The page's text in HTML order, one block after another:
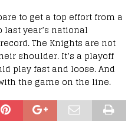
to get a top effort from a
year’s national
The Knights are not
shoulder. It’s a playoff
play fast and loose. And
the game on the line.